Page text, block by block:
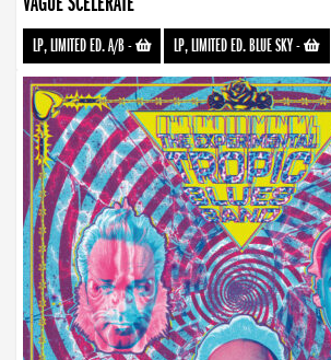
LP, LIMITED ED. A/B- LP, LIMITED ED. BLUE SKY-